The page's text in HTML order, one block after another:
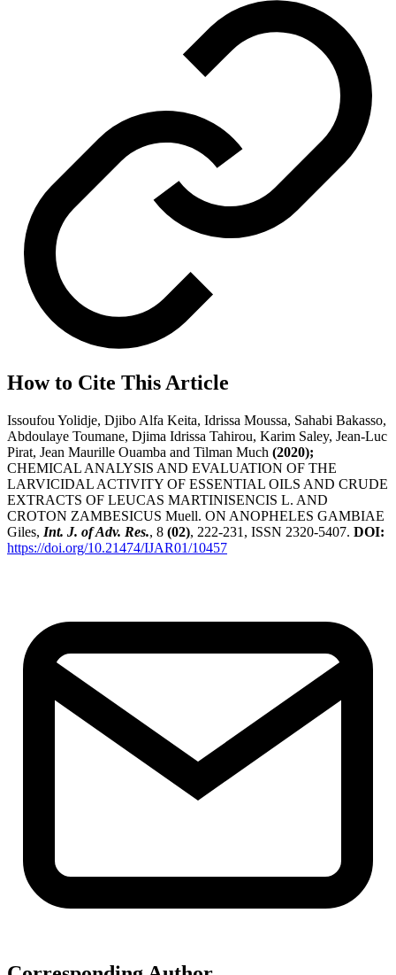
How to Cite This Article
Issoufou Yolidje, Djibo Alfa Keita, Idrissa Moussa, Sahabi Bakasso,
Abdoulaye Toumane, Djima Idrissa Tahirou, Karim Saley, Jean-Luc
Pirat, Jean Maurille Ouamba and Tilman Much (2020);
CHEMICAL ANALYSIS AND EVALUATION OF THE
LARVICIDAL ACTIVITY OF ESSENTIAL OILS AND CRUDE
EXTRACTS OF LEUCAS MARTINISENCIS L. AND
CROTON ZAMBESICUS Muell. ON ANOPHELES GAMBIAE
Giles, Int. J. of Adv. Res., 8 (02), 222-231, ISSN 2320-5407. DOI:
https://doi.org/10.21474/IJAR01/10457